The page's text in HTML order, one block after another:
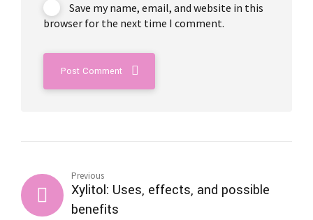
Save my name, email, and website in this
browser for the next time I comment.
Post Comment
Previous
Xylitol: Uses, effects, and possible
benefits